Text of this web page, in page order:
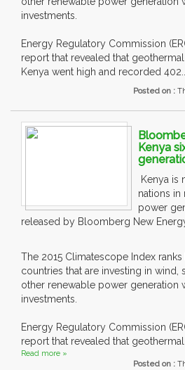
investments.
Energy Regulatory Commission
report that revealed that
Kenya went high and recorded
Posted on :
Kenya
Kenya is
nations
power
released by Bloomberg New
The 2015 Climatescope Index
countries that are investing in wind,
other renewable power generation
investments.
Energy Regulatory Commission
report that revealed that
Read more »
Posted on :